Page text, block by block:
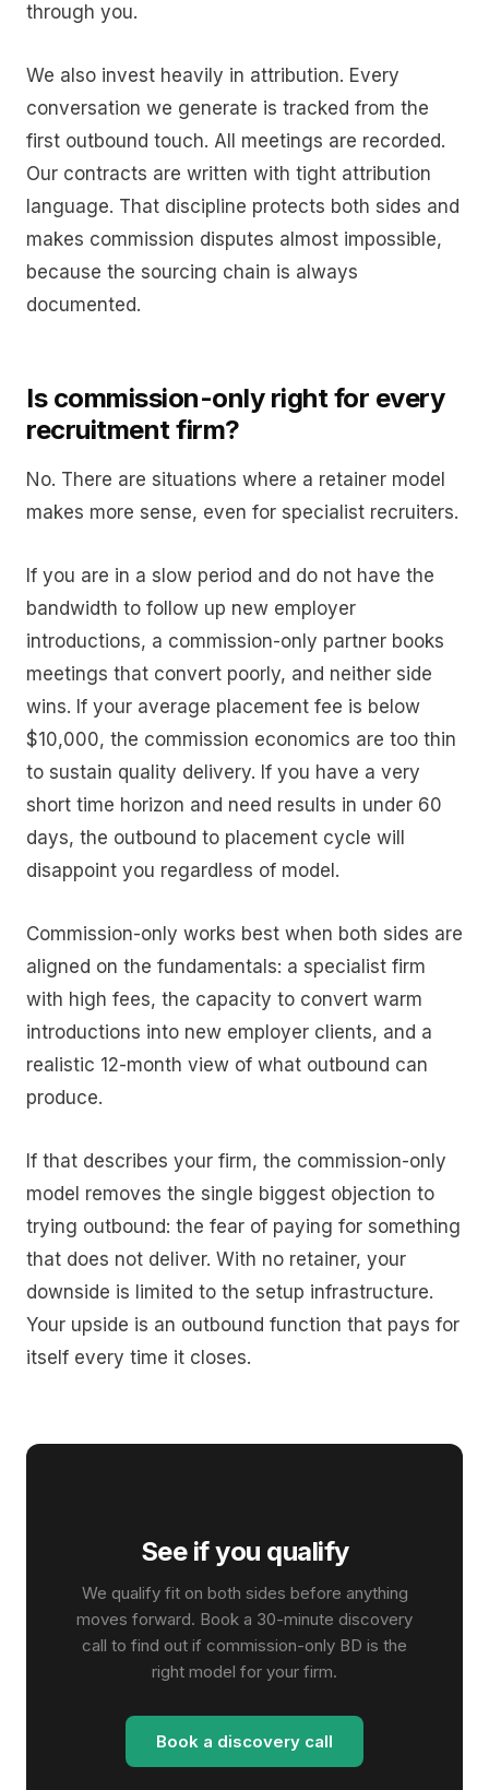
through you.
We also invest heavily in attribution. Every
conversation we generate is tracked from the
first outbound touch. All meetings are recorded.
Our contracts are written with tight attribution
language. That discipline protects both sides and
makes commission disputes almost impossible,
because the sourcing chain is always
documented.
Is commission-only right for every
recruitment firm?
No. There are situations where a retainer model
makes more sense, even for specialist recruiters.
If you are in a slow period and do not have the
bandwidth to follow up new employer
introductions, a commission-only partner books
meetings that convert poorly, and neither side
wins. If your average placement fee is below
$10,000, the commission economics are too thin
to sustain quality delivery. If you have a very
short time horizon and need results in under 60
days, the outbound to placement cycle will
disappoint you regardless of model.
Commission-only works best when both sides are
aligned on the fundamentals: a specialist firm
with high fees, the capacity to convert warm
introductions into new employer clients, and a
realistic 12-month view of what outbound can
produce.
If that describes your firm, the commission-only
model removes the single biggest objection to
trying outbound: the fear of paying for something
that does not deliver. With no retainer, your
downside is limited to the setup infrastructure.
Your upside is an outbound function that pays for
itself every time it closes.
See if you qualify
We qualify fit on both sides before anything
moves forward. Book a 30-minute discovery
call to find out if commission-only BD is the
right model for your firm.
Book a discovery call